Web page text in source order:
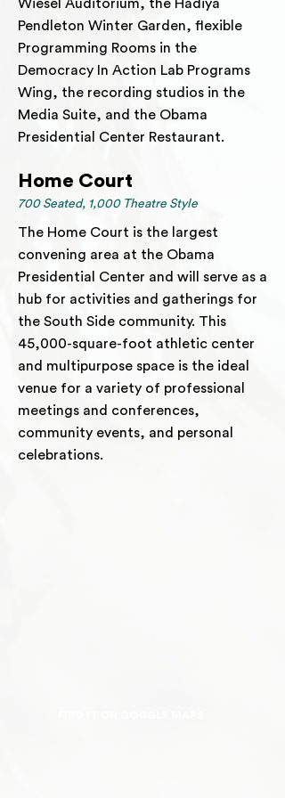
Wiesel Auditorium, the Hadiya
Pendleton Winter Garden, flexible
Programming Rooms in the
Democracy In Action Lab Programs
Wing, the recording studios in the
Media Suite, and the Obama
Presidential Center Restaurant.
Home Court
700 Seated, 1,000 Theatre Style
The Home Court is the largest
convening area at the Obama
Presidential Center and will serve as a
hub for activities and gatherings for
the South Side community. This
45,000-square-foot athletic center
and multipurpose space is the ideal
venue for a variety of professional
meetings and conferences,
community events, and personal
celebrations.